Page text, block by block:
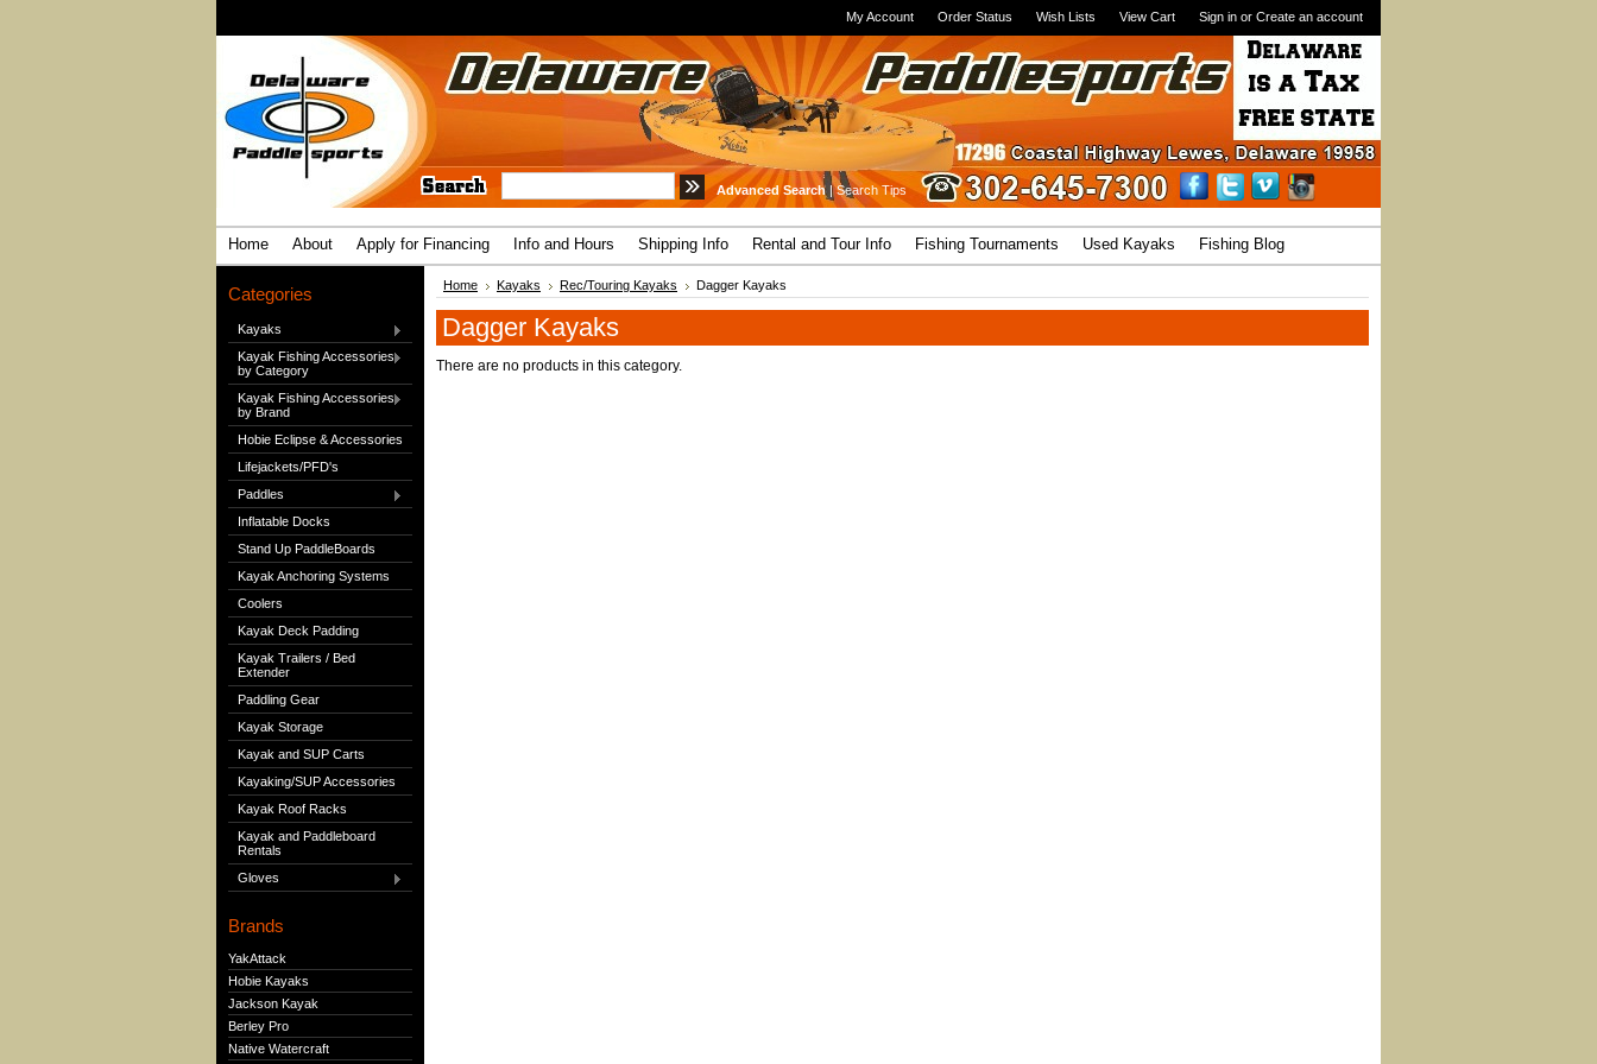
My Account Order Status Wish Lists View Cart Sign in or Create an account
Advanced Search|Search Tips
Home About Apply for Financing Info and Hours Shipping Info Rental and Tour Info Fishing Tournaments Used Kayaks Fishing Blog
Categories
Kayaks
Kayak Fishing Accessories
by Category
Kayak Fishing Accessories
by Brand
Hobie Eclipse & Accessories
Lifejackets/PFD's
Paddles
Inflatable Docks
Stand Up PaddleBoards
Kayak Anchoring Systems
Coolers
Kayak Deck Padding
Kayak Trailers / Bed
Extender
Paddling Gear
Kayak Storage
Kayak and SUP Carts
Kayaking/SUP Accessories
Kayak Roof Racks
Kayak and Paddleboard
Rentals
Gloves
Brands
YakAttack
Hobie Kayaks
Jackson Kayak
Berley Pro
Native Watercraft
Home Kayaks Rec/Touring Kayaks Dagger Kayaks
Dagger Kayaks
There are no products in this category.